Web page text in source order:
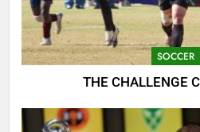
SOCCER
THE CHALLENGE